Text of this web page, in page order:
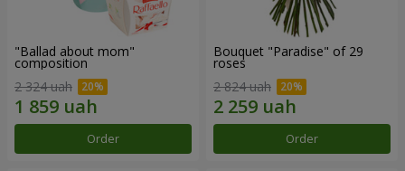
"Ballad about mom"
composition
2 324 uah
Order
Bouquet "Paradise" of 29
roses
2 824 uah
Order